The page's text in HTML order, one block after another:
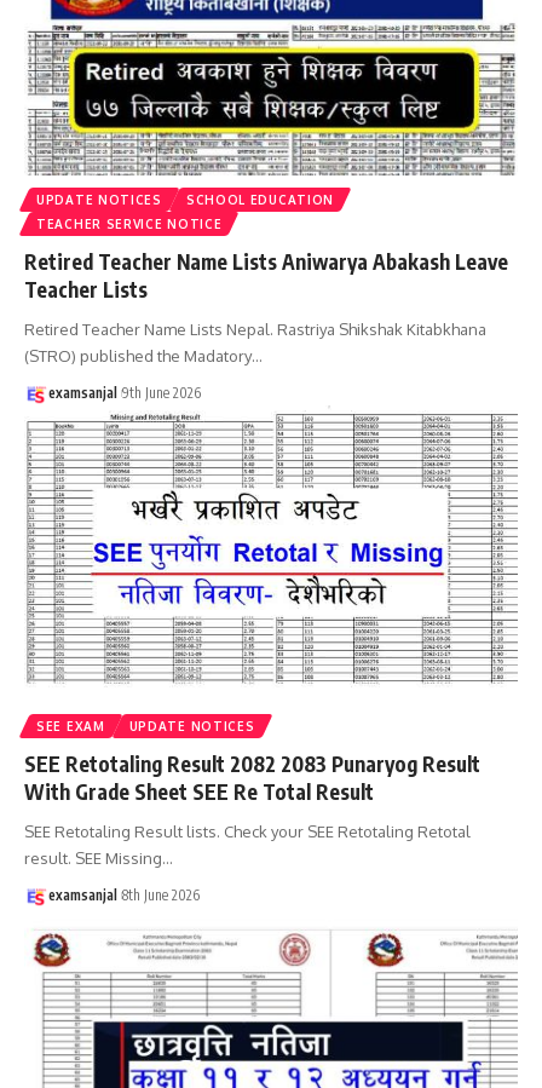
UPDATE NOTICES
SCHOOL EDUCATION
TEACHER SERVICE NOTICE
Retired Teacher Name Lists Aniwarya Abakash Leave
Teacher Lists
Retired Teacher Name Lists Nepal. Rastriya Shikshak Kitabkhana
(STRO) published the Madatory…
examsanjal 9th June 2026
SEE EXAM UPDATE NOTICES
SEE Retotaling Result 2082 2083 Punaryog Result
With Grade Sheet SEE Re Total Result
SEE Retotaling Result lists. Check your SEE Retotaling Retotal
result. SEE Missing…
examsanjal 8th June 2026